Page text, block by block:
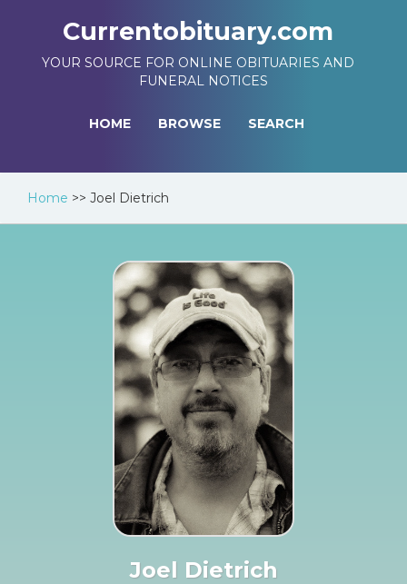
Currentobituary.com
YOUR SOURCE FOR ONLINE OBITUARIES AND
FUNERAL NOTICES
HOME BROWSE SEARCH
Home >> Joel Dietrich
Joel Dietrich